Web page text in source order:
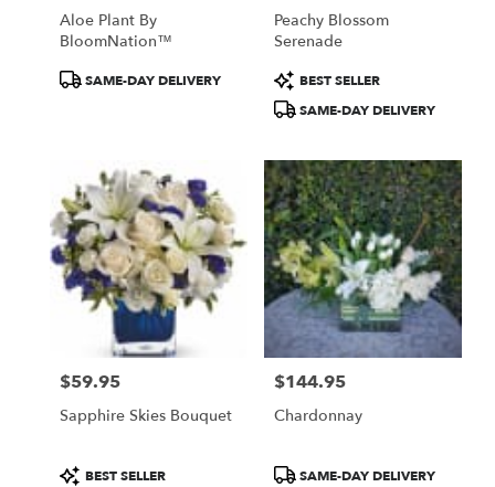
Aloe Plant By
BloomNation™
ProductSAME-DAY DELIVERY
Peachy Blossom
Serenade
Product
Tags:
BEST SELLER
SAME-DAY DELIVERY
Price:
$59.95
Sapphire Skies Bouquet
ProductBEST SELLER
Price:
$144.95
Chardonnay
ProductSAME-DAY DELIVERY